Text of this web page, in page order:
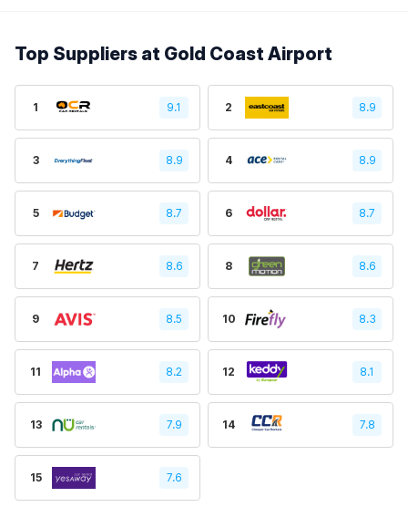
Top Suppliers at Gold Coast Airport
1 9.1 2 8.9
3 8.9 4 8.9
5 8.7 6 8.7
7 8.6 8 8.6
9 8.5 10 8.3
11 8.2 12 8.1
13 7.9 14 7.8
15 7.6